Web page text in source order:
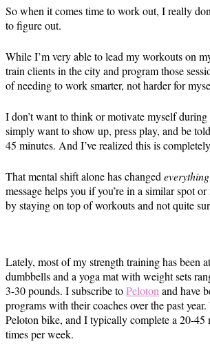
So when it comes time to work out, I really
to figure out.
While I’m very able to lead my workouts on
train clients in the city and program those
of needing to work smarter, not harder for
I don’t want to think or motivate myself
simply want to show up, press play, and be
45 minutes. And I’ve realized this is
That mental shift alone has changed everything
message helps you if you’re in a similar spot
by staying on top of workouts and not quite
Lately, most of my strength training has been
dumbbells and a yoga mat with weight sets
3-30 pounds. I subscribe toPeloton and have
programs with their coaches over the past
Peloton bike, and I typically complete a 20-45
times per week.